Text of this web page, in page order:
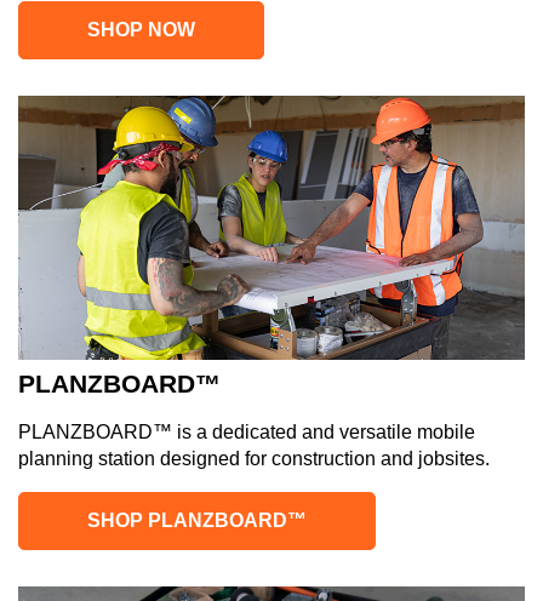
SHOP NOW
PLANZBOARD™
PLANZBOARD™ is a dedicated and versatile mobile
planning station designed for construction and jobsites.
SHOP PLANZBOARD™